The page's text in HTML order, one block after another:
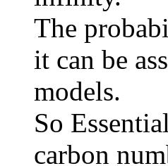
The
it can be
models.
So
carbon